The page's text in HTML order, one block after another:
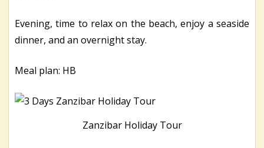
Evening, time to relax on the beach, enjoy a seaside
dinner, and an overnight stay.
Meal plan: HB
Zanzibar Holiday Tour